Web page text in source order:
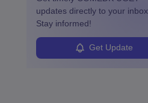
updates directly to your inbox.
Stay informed!
Get Update